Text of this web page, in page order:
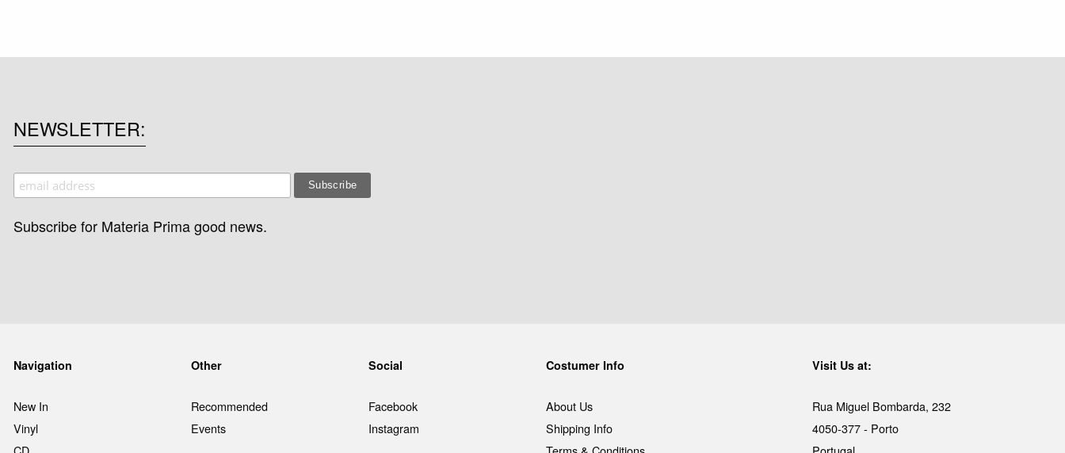
NEWSLETTER
Subscribe for Materia Prima good news.
Navigation
New In
Vinyl
Other
Recommended
Events
Social
Facebook
Instagram
Costumer Info
About Us
Shipping Info
Visit Us at:
Rua Miguel Bombarda, 232
4050-377 - Porto